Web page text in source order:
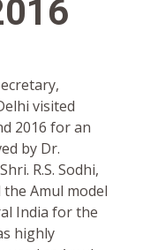
visited
2016 for an
by Dr.
R.S. Sodhi,
the Amul model
India for the
highly